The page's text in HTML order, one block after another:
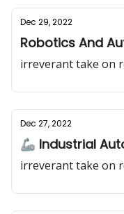
Dec 29, 2022
Robotics And
irreverant take on
Dec 27, 2022
🦾 Industrial
irreverant take on